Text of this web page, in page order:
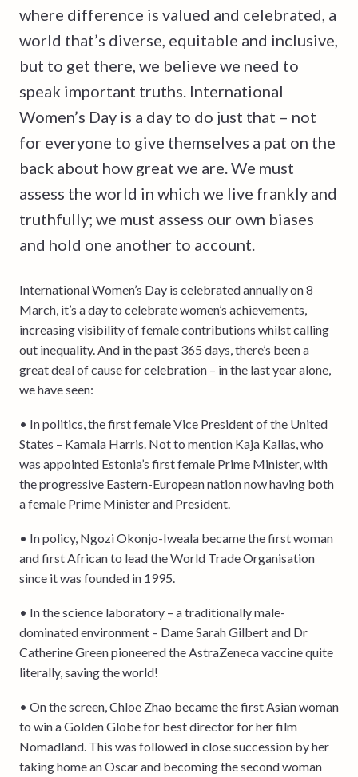
where difference is valued and celebrated, a
world that’s diverse, equitable and inclusive,
but to get there, we believe we need to
speak important truths. International
Women’s Day is a day to do just that – not
for everyone to give themselves a pat on the
back about how great we are. We must
assess the world in which we live frankly and
truthfully; we must assess our own biases
and hold one another to account.
International Women’s Day is celebrated annually on 8
March, it’s a day to celebrate women’s achievements,
increasing visibility of female contributions whilst calling
out inequality. And in the past 365 days, there’s been a
great deal of cause for celebration – in the last year alone,
we have seen:
• In politics, the first female Vice President of the United
States – Kamala Harris. Not to mention Kaja Kallas, who
was appointed Estonia’s first female Prime Minister, with
the progressive Eastern-European nation now having both
a female Prime Minister and President.
• In policy, Ngozi Okonjo-Iweala became the first woman
and first African to lead the World Trade Organisation
since it was founded in 1995.
• In the science laboratory – a traditionally male-
dominated environment – Dame Sarah Gilbert and Dr
Catherine Green pioneered the AstraZeneca vaccine quite
literally, saving the world!
• On the screen, Chloe Zhao became the first Asian woman
to win a Golden Globe for best director for her film
Nomadland. This was followed in close succession by her
taking home an Oscar and becoming the second woman